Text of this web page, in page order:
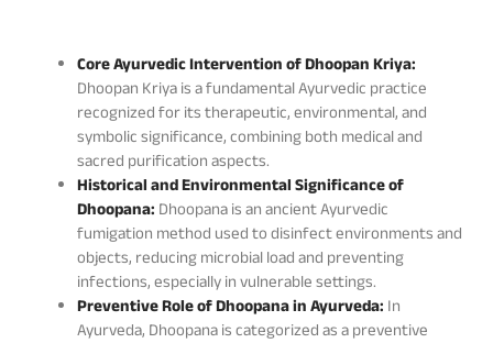
Core Ayurvedic Intervention of Dhoopan Kriya:
Dhoopan Kriya is a fundamental Ayurvedic practice
recognized for its therapeutic, environmental, and
symbolic significance, combining both medical and
sacred purification aspects.
Historical and Environmental Significance of
Dhoopana: Dhoopana is an ancient Ayurvedic
fumigation method used to disinfect environments and
objects, reducing microbial load and preventing
infections, especially in vulnerable settings.
Preventive Role of Dhoopana in Ayurveda: In
Ayurveda, Dhoopana is categorized as a preventive